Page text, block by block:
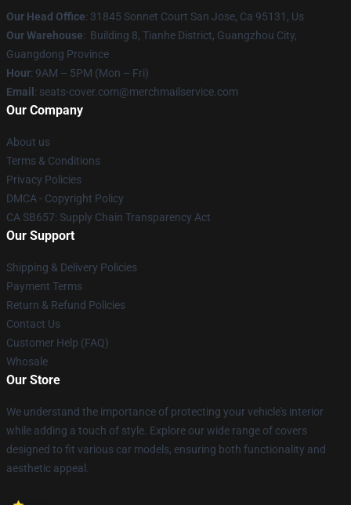
Our Head Office: 31845 Sonnet Court San Jose, Ca 95131, Us
Our Warehouse: Building 8, Tianhe District, Guangzhou City,
Guangdong Province
Hour: 9AM – 5PM (Mon – Fri)
Email : seats-cover.com@merchmailservice.com
Our Company
About us
Terms & Conditions
Privacy Policies
DMCA - Copyright Policy
CA SB657: Supply Chain Transparency Act
Our Support
Shipping & Delivery Policies
Payment Terms
Return & Refund Policies
Contact Us
Customer Help (FAQ)
Whosale
Our Store
We understand the importance of protecting your vehicle's interior
while adding a touch of style. Explore our wide range of covers
designed to fit various car models, ensuring both functionality and
aesthetic appeal.